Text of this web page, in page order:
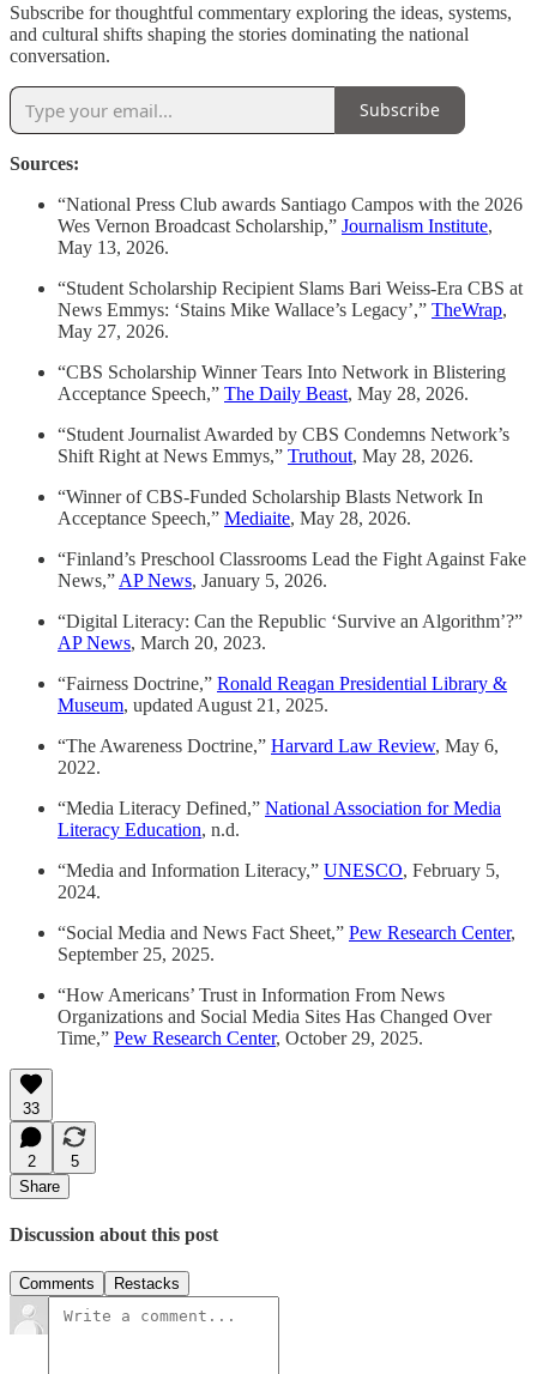
Subscribe for thoughtful commentary exploring the ideas, systems,
and cultural shifts shaping the stories dominating the national
conversation.
Subscribe
Sources:
“National Press Club awards Santiago Campos with the 2026
Wes Vernon Broadcast Scholarship,” Journalism Institute,
May 13, 2026.
“Student Scholarship Recipient Slams Bari Weiss-Era CBS at
News Emmys: ‘Stains Mike Wallace’s Legacy’,” TheWrap,
May 27, 2026.
“CBS Scholarship Winner Tears Into Network in Blistering
Acceptance Speech,” The Daily Beast, May 28, 2026.
“Student Journalist Awarded by CBS Condemns Network’s
Shift Right at News Emmys,” Truthout, May 28, 2026.
“Winner of CBS-Funded Scholarship Blasts Network In
Acceptance Speech,” Mediaite, May 28, 2026.
“Finland’s Preschool Classrooms Lead the Fight Against Fake
News,” AP News, January 5, 2026.
“Digital Literacy: Can the Republic ‘Survive an Algorithm’?”
AP News, March 20, 2023.
“Fairness Doctrine,” Ronald Reagan Presidential Library &
Museum, updated August 21, 2025.
“The Awareness Doctrine,” Harvard Law Review, May 6,
2022.
“Media Literacy Defined,” National Association for Media
Literacy Education, n.d.
“Media and Information Literacy,” UNESCO, February 5,
2024.
“Social Media and News Fact Sheet,” Pew Research Center,
September 25, 2025.
“How Americans’ Trust in Information From News
Organizations and Social Media Sites Has Changed Over
Time,” Pew Research Center, October 29, 2025.
33
2
5
Share
Discussion about this post
Comments Restacks